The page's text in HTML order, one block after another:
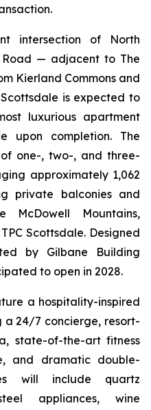
intersection of North
— adjacent to The
Kierland Commons and
is expected to
luxurious apartment
upon completion. The
one-, two-, and three-
approximately 1,062
private balconies and
Mountains,
Scottsdale. Designed
by Gilbane Building
to open in 2028.
a hospitality-inspired
24/7 concierge, resort-
state-of-the-art fitness
and dramatic double-
will include quartz
appliances, wine